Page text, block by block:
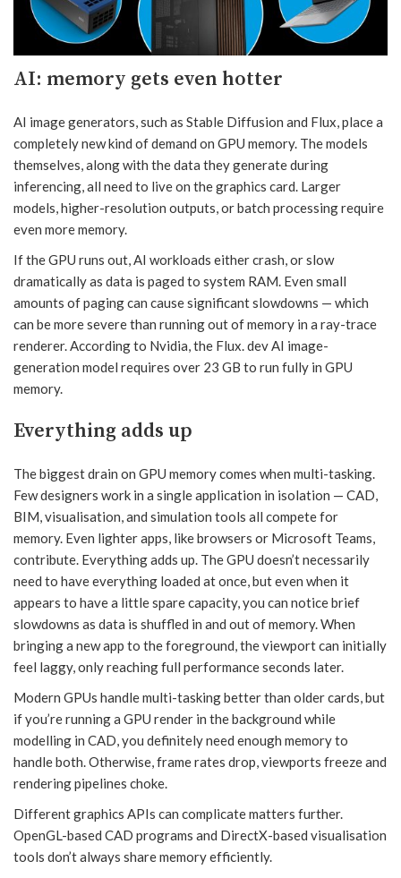
AI: memory gets even hotter
AI image generators, such as Stable Diffusion and Flux, place a
completely new kind of demand on GPU memory. The models
themselves, along with the data they generate during
inferencing, all need to live on the graphics card. Larger
models, higher-resolution outputs, or batch processing require
even more memory.
If the GPU runs out, AI workloads either crash, or slow
dramatically as data is paged to system RAM. Even small
amounts of paging can cause significant slowdowns — which
can be more severe than running out of memory in a ray-trace
renderer. According to Nvidia, the Flux. dev AI image-
generation model requires over 23 GB to run fully in GPU
memory.
Everything adds up
The biggest drain on GPU memory comes when multi-tasking.
Few designers work in a single application in isolation — CAD,
BIM, visualisation, and simulation tools all compete for
memory. Even lighter apps, like browsers or Microsoft Teams,
contribute. Everything adds up. The GPU doesn’t necessarily
need to have everything loaded at once, but even when it
appears to have a little spare capacity, you can notice brief
slowdowns as data is shuffled in and out of memory. When
bringing a new app to the foreground, the viewport can initially
feel laggy, only reaching full performance seconds later.
Modern GPUs handle multi-tasking better than older cards, but
if you’re running a GPU render in the background while
modelling in CAD, you definitely need enough memory to
handle both. Otherwise, frame rates drop, viewports freeze and
rendering pipelines choke.
Different graphics APIs can complicate matters further.
OpenGL-based CAD programs and DirectX-based visualisation
tools don’t always share memory efficiently.